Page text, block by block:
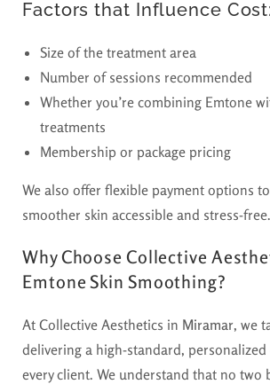
Factors that Influence Cost:
Size of the treatment area
Number of sessions recommended
Whether you’re combining Emtone
treatments
Membership or package pricing
We also offer flexible payment options
smoother skin accessible and stress-free.
Why Choose Collective
Emtone Skin Smoothing?
At Collective Aesthetics in Miramar, we
delivering a high-standard,
every client. We understand that no two